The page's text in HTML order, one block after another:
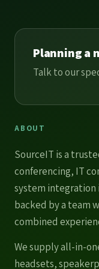
Planning a
Talk to our
ABOUT
SourceIT is a
conferencing, IT
system integration
backed by a team
combined
We supplyall-in-
headsets,